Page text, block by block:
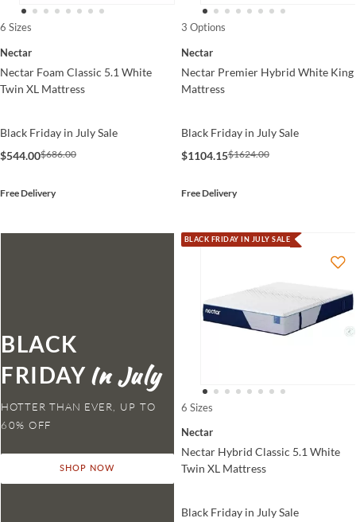
6 Sizes
Nectar
Nectar Foam Classic 5.1 White
Twin XL Mattress
Black Friday in July Sale
$544.00$686.00
Free Delivery
3 Options
Nectar
Nectar Premier Hybrid White King
Mattress
Black Friday in July Sale
$1104.15$1624.00
Free Delivery
BLACK
FRIDAY
HOTTER THAN EVER,
SHOP NOW
BLACK FRIDAY IN JULY SALE
6 Sizes
Nectar
Nectar Hybrid Classic 5.1 White
Twin XL Mattress
Black Friday in July Sale